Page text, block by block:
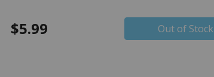
$5.99 Out of Stock